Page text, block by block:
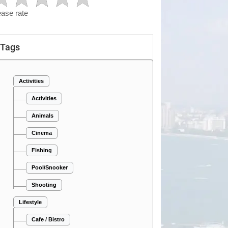
rate
Tags
Activities
Activities
Animals
Cinema
Fishing
Pool/Snooker
Shooting
Lifestyle
Cafe / Bistro